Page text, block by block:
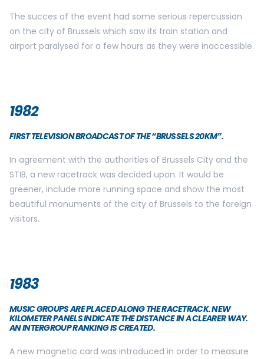
The succes of the event had some serious repercussion
on the city of Brussels which saw its train station and
airport paralysed for a few hours as they were inaccessible.
1982
FIRST TELEVISION BROADCAST OF THE “BRUSSELS 20KM”.
In agreement with the authorities of Brussels City and the
STIB, a new racetrack was decided upon. It would be
greener, include more running space and show the most
beautiful monuments of the city of Brussels to the foreign
visitors.
1983
MUSIC GROUPS ARE PLACED ALONG THE RACETRACK. NEW
KILOMETER PANELS INDICATE THE DISTANCE IN A CLEARER WAY.
AN INTERGROUP RANKING IS CREATED.
A new magnetic card was introduced in order to measure